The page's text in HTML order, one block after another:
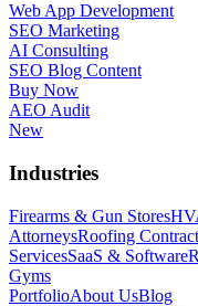
Web App Development
SEO Marketing
AI Consulting
SEO Blog Content
Buy Now
AEO Audit
New
Industries
Firearms & Gun Stores
AttorneysRoofing
ServicesSaaS & Software
Gyms
PortfolioAbout UsBlog